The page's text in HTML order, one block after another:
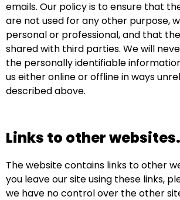
emails. Our policy is to ensure that
are not used for any other purpose,
personal or professional, and that
shared with third parties. We will
the personally identifiable
us either online or offline in ways
described above.
Links to other websites.
The website contains links to other
you leave our site using these links,
we have no control over the other